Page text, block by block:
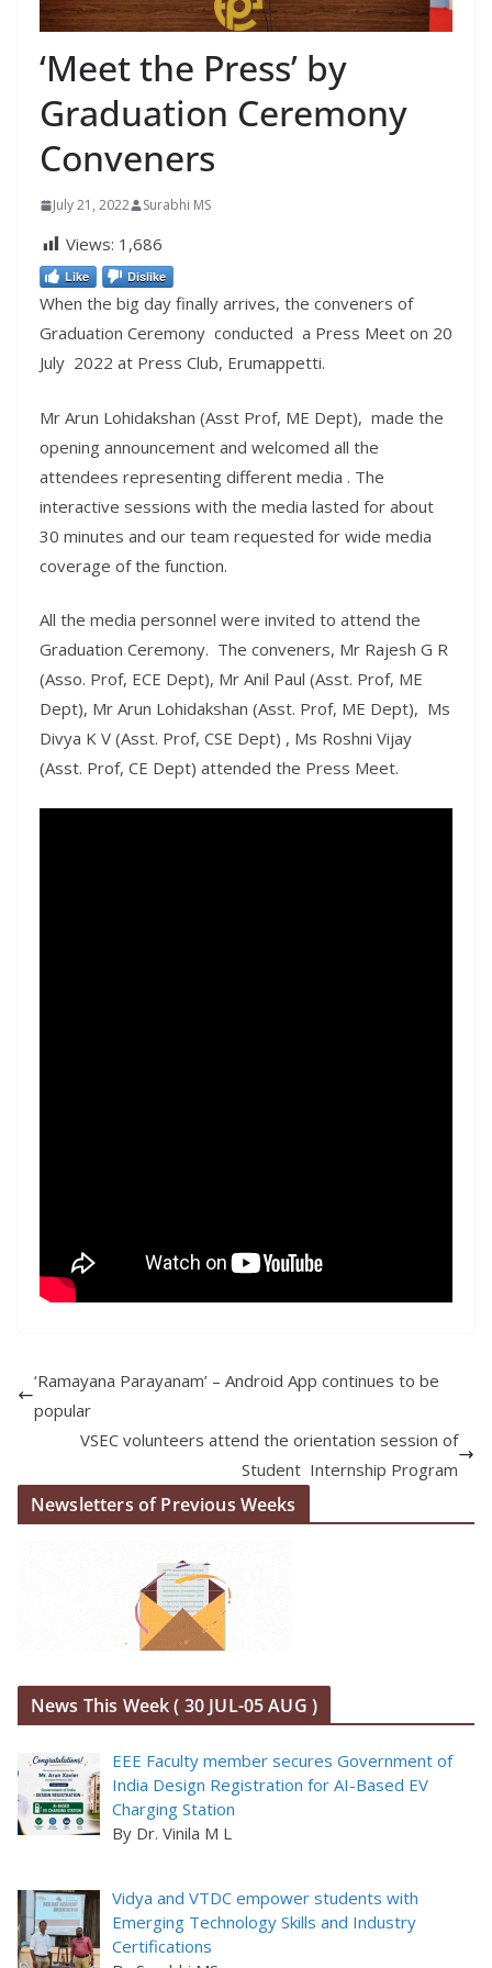
‘Meet the Press’ by
Graduation Ceremony
Conveners
July 21, 2022 Surabhi MS
Views: 1,686
Like Dislike
When the big day finally arrives, the conveners of
Graduation Ceremony conducted a Press Meet on 20
July 2022 at Press Club, Erumappetti.
Mr Arun Lohidakshan (Asst Prof, ME Dept), made the
opening announcement and welcomed all the
attendees representing different media . The
interactive sessions with the media lasted for about
30 minutes and our team requested for wide media
coverage of the function.
All the media personnel were invited to attend the
Graduation Ceremony. The conveners, Mr Rajesh G R
(Asso. Prof, ECE Dept), Mr Anil Paul (Asst. Prof, ME
Dept), Mr Arun Lohidakshan (Asst. Prof, ME Dept), Ms
Divya K V (Asst. Prof, CSE Dept) , Ms Roshni Vijay
(Asst. Prof, CE Dept) attended the Press Meet.
‘Ramayana Parayanam’ – Android App continues to be
popular
VSEC volunteers attend the orientation session of
Student Internship Program
Newsletters of Previous Weeks
News This Week ( 30 JUL-05 AUG )
EEE Faculty member secures Government of
India Design Registration for AI-Based EV
Charging Station
By Dr. Vinila M L
Vidya and VTDC empower students with
Emerging Technology Skills and Industry
Certifications